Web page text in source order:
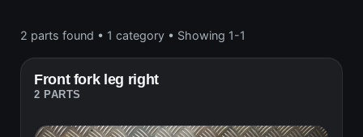
2 parts found • 1 category• Showing 1-1
Front fork leg right
2 PARTS